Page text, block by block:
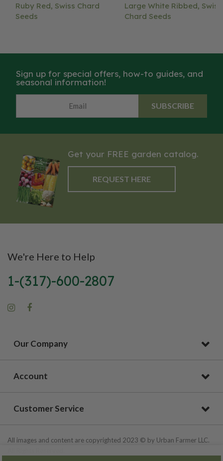
Ruby Red, Swiss Chard
Seeds
Large White Ribbed, Swiss
Chard Seeds
Sign up for special offers, how-to guides, and
seasonal information!
SUBSCRIBE
Get your FREE garden catalog.
REQUEST HERE
We're Here to Help
1-(317)-600-2807
Our Company
Account
Customer Service
All images and content are copyrighted 2023 © by Urban Farmer LLC.